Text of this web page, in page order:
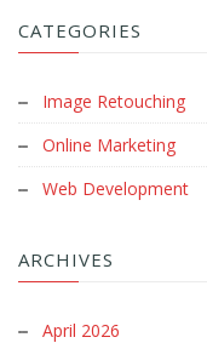
CATEGORIES
Image Retouching
Online Marketing
Web Development
ARCHIVES
April 2026